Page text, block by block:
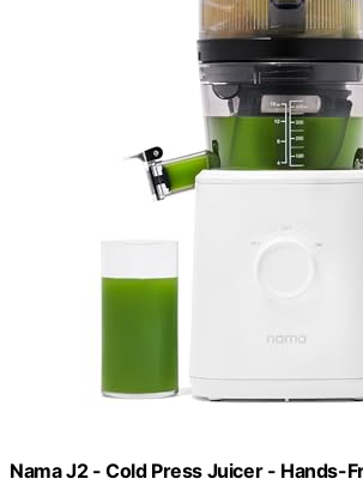
Nama J2 - Cold Press Juicer - Hands-